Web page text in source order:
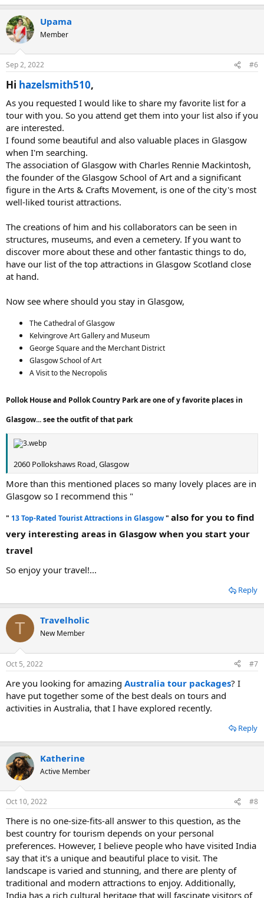
Upama
Member
Sep 2, 2022 #6
Hi hazelsmith510,​
As you requested I would like to share my favorite list for a
tour with you. So you attend get them into your list also if you
are interested.
I found some beautiful and also valuable places in Glasgow
when I'm searching.
The association of Glasgow with Charles Rennie Mackintosh,
the founder of the Glasgow School of Art and a significant
figure in the Arts & Crafts Movement, is one of the city's most
well-liked tourist attractions.
The creations of him and his collaborators can be seen in
structures, museums, and even a cemetery. If you want to
discover more about these and other fantastic things to do,
have our list of the top attractions in Glasgow Scotland close
at hand.
Now see where should you stay in Glasgow,
The Cathedral of Glasgow
Kelvingrove Art Gallery and Museum
George Square and the Merchant District
Glasgow School of Art
A Visit to the Necropolis
Pollok House and Pollok Country Park are one of y favorite places in
Glasgow... see the outfit of that park
2060 Pollokshaws Road, Glasgow
More than this mentioned places so many lovely places are in
Glasgow so I recommend this "
" 13 Top-Rated Tourist Attractions in Glasgow" also for you to find
very interesting areas in Glasgow when you start your
travel
So enjoy your travel!...
Reply
T Travelholic
New Member
Oct 5, 2022 #7
Are you looking for amazing Australia tour packages? I
have put together some of the best deals on tours and
activities in Australia, that I have explored recently.
Reply
Katherine
Active Member
Oct 10, 2022 #8
There is no one-size-fits-all answer to this question, as the
best country for tourism depends on your personal
preferences. However, I believe people who have visited India
say that it's a unique and beautiful place to visit. The
landscape is varied and stunning, and there are plenty of
traditional and modern attractions to enjoy. Additionally,
India has a rich cultural heritage that will fascinate visitors of